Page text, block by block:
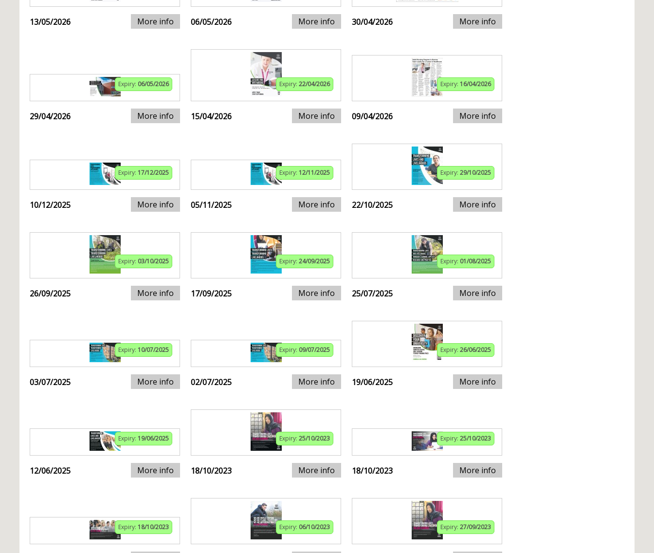
13/05/2026 More info 06/05/2026 More info 30/04/2026 More info
Expiry: 06/05/2026
29/04/2026 More info
Expiry: 22/04/2026
15/04/2026 More info
Expiry: 16/04/2026
09/04/2026 More info
Expiry: 17/12/2025
10/12/2025 More info
Expiry: 12/11/2025
05/11/2025 More info
Expiry: 29/10/2025
22/10/2025 More info
Expiry: 03/10/2025
26/09/2025 More info
Expiry: 24/09/2025
17/09/2025 More info
Expiry: 01/08/2025
25/07/2025 More info
Expiry: 10/07/2025
03/07/2025 More info
Expiry: 09/07/2025
02/07/2025 More info
Expiry: 26/06/2025
19/06/2025 More info
Expiry: 19/06/2025
12/06/2025 More info
Expiry: 25/10/2023
18/10/2023 More info
Expiry: 25/10/2023
18/10/2023 More info
Expiry: 18/10/2023 Expiry: 06/10/2023 Expiry: 27/09/2023